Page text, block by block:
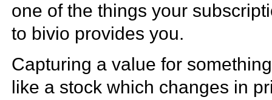
one of the things your
to bivio provides you.
Capturing a value for something
like a stock which changes in